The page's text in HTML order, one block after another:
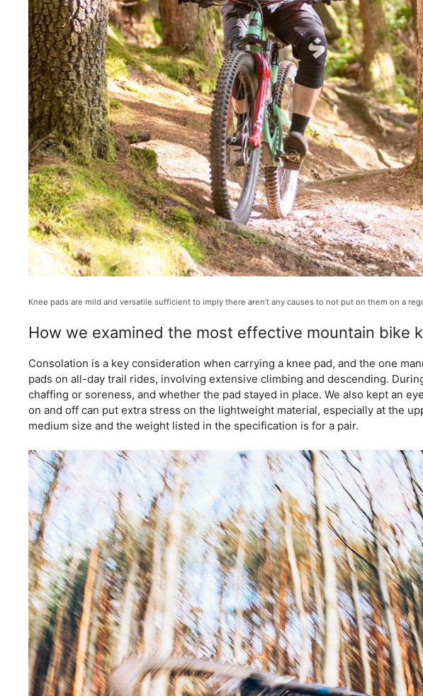
Knee pads are mild and versatile sufficient to imply there aren’t any causes to not put on them on a
How we examined the most effective mountain bike
Consolation is a key consideration when carrying a knee pad, and the one
pads on all-day trail rides, involving extensive climbing and descending.
chaffing or soreness, and whether the pad stayed in place. We also kept an
on and off can put extra stress on the lightweight material, especially at the
medium size and the weight listed in the specification is for a pair.